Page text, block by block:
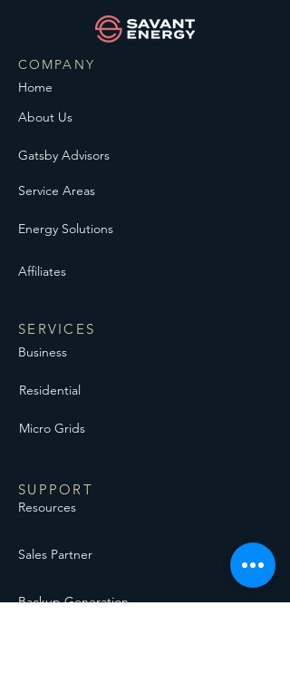
COMPANY
Home
About Us
Service Areas
Gatsby Advisors
Energy Solutions
Affiliates
SERVICES
Business
Residential
Micro Grids
SUPPORT
Resources
Sales Partner
Backup Generation